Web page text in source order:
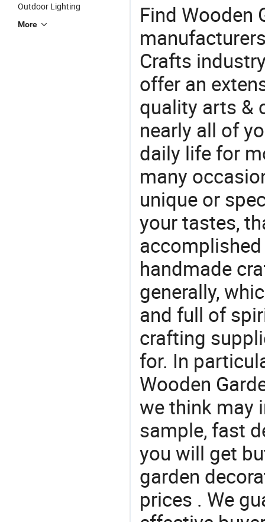
Outdoor Lighting
More
Find Wooden
Crafts
offer an
quality arts &
nearly all of
daily life for
many
unique or
your tastes,
handmade
generally,
and full of
crafting
for. In
Wooden
we think may
sample, fast
you will get
garden
prices . We